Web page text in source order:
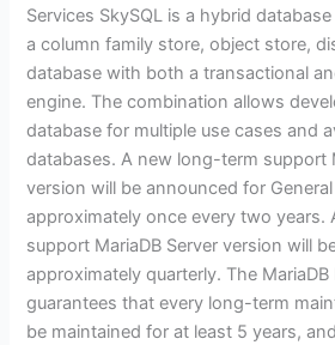
Services SkySQL is a hybrid
a column family store, object store,
database with both a transactional
engine. The combination allows
database for multiple use cases and
databases. A new long-term support
version will be announced for
approximately once every two years.
support MariaDB Server version will
approximately quarterly. The
guarantees that every long-term
be maintained for at least 5 years,